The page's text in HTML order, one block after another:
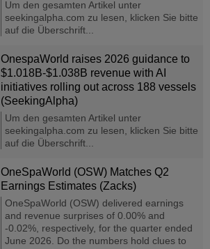
Um den gesamten Artikel unter
seekingalpha.com zu lesen, klicken Sie bitte
auf die Überschrift...
OnespaWorld raises 2026 guidance to
$1.018B-$1.038B revenue with AI
initiatives rolling out across 188 vessels
(SeekingAlpha)
Um den gesamten Artikel unter
seekingalpha.com zu lesen, klicken Sie bitte
auf die Überschrift...
OneSpaWorld (OSW) Matches Q2
Earnings Estimates (Zacks)
OneSpaWorld (OSW) delivered earnings
and revenue surprises of 0.00% and
-0.02%, respectively, for the quarter ended
June 2026. Do the numbers hold clues to